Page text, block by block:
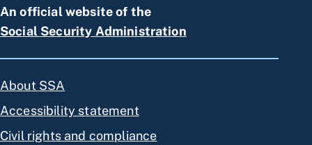
An official website of the
Social Security Administration
About SSA
Accessibility statement
Civil rights and compliance